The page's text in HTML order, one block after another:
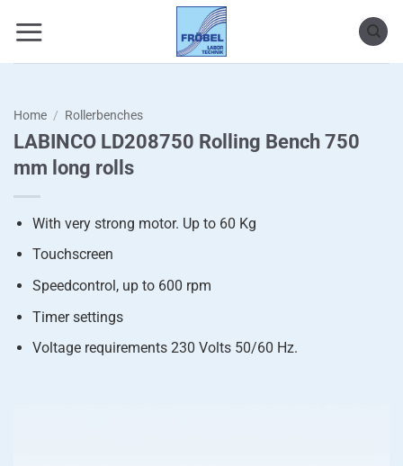
Home / Rollerbenches
LABINCO LD208750 Rolling Bench 750
mm long rolls
With very strong motor. Up to 60 Kg
Touchscreen
Speedcontrol, up to 600 rpm
Timer settings
Voltage requirements 230 Volts 50/60 Hz.